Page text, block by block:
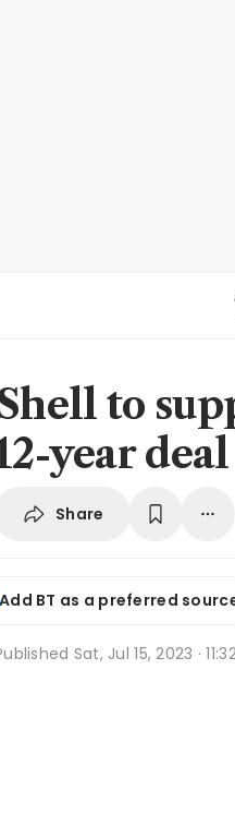
to
year deal
Share
Add BT as a preferred
Sat, Jul 15, 2023 ·